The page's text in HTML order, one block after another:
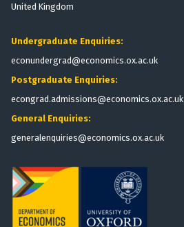
United Kingdom
Undergraduate Enquiries:
econundergrad@economics.ox.ac.uk
Postgraduate Enquiries:
econgrad.admissions@economics.ox.ac.uk
General Enquiries:
generalenquiries@economics.ox.ac.uk